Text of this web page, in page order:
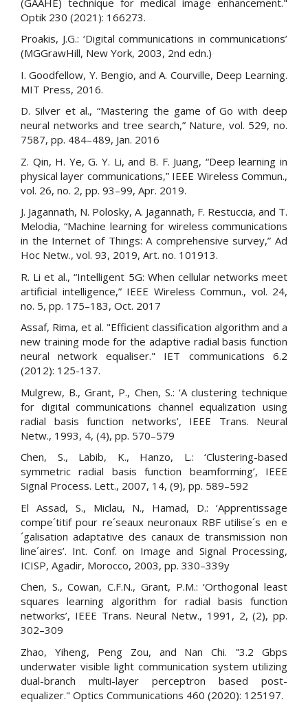
Optik 230 (2021): 166273.
Proakis, J.G.: ‘Digital communications in communications’
(MGGrawHill, New York, 2003, 2nd edn.)
I. Goodfellow, Y. Bengio, and A. Courville, Deep Learning.
MIT Press, 2016.
D. Silver et al., “Mastering the game of Go with deep
neural networks and tree search,” Nature, vol. 529, no.
7587, pp. 484–489, Jan. 2016
Z. Qin, H. Ye, G. Y. Li, and B. F. Juang, “Deep learning in
physical layer communications,” IEEE Wireless Commun.,
vol. 26, no. 2, pp. 93–99, Apr. 2019.
J. Jagannath, N. Polosky, A. Jagannath, F. Restuccia, and T.
Melodia, “Machine learning for wireless communications
in the Internet of Things: A comprehensive survey,” Ad
Hoc Netw., vol. 93, 2019, Art. no. 101913.
R. Li et al., “Intelligent 5G: When cellular networks meet
artificial intelligence,” IEEE Wireless Commun., vol. 24,
no. 5, pp. 175–183, Oct. 2017
Assaf, Rima, et al. "Efficient classification algorithm and a
new training mode for the adaptive radial basis function
neural network equaliser." IET communications 6.2
(2012): 125-137.
Mulgrew, B., Grant, P., Chen, S.: ‘A clustering technique
for digital communications channel equalization using
radial basis function networks’, IEEE Trans. Neural
Netw., 1993, 4, (4), pp. 570–579
Chen, S., Labib, K., Hanzo, L.: ‘Clustering-based
symmetric radial basis function beamforming’, IEEE
Signal Process. Lett., 2007, 14, (9), pp. 589–592
El Assad, S., Miclau, N., Hamad, D.: ‘Apprentissage
compe´titif pour re´seaux neuronaux RBF utilise´s en e
´galisation adaptative des canaux de transmission non
line´aires’. Int. Conf. on Image and Signal Processing,
ICISP, Agadir, Morocco, 2003, pp. 330–339y
Chen, S., Cowan, C.F.N., Grant, P.M.: ‘Orthogonal least
squares learning algorithm for radial basis function
networks’, IEEE Trans. Neural Netw., 1991, 2, (2), pp.
302–309
Zhao, Yiheng, Peng Zou, and Nan Chi. "3.2 Gbps
underwater visible light communication system utilizing
dual-branch multi-layer perceptron based post-
equalizer." Optics Communications 460 (2020): 125197.